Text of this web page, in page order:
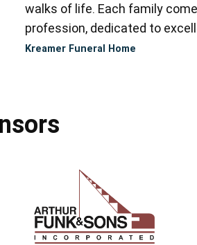
walks of life. Each family
profession, dedicated to
Kreamer Funeral Home